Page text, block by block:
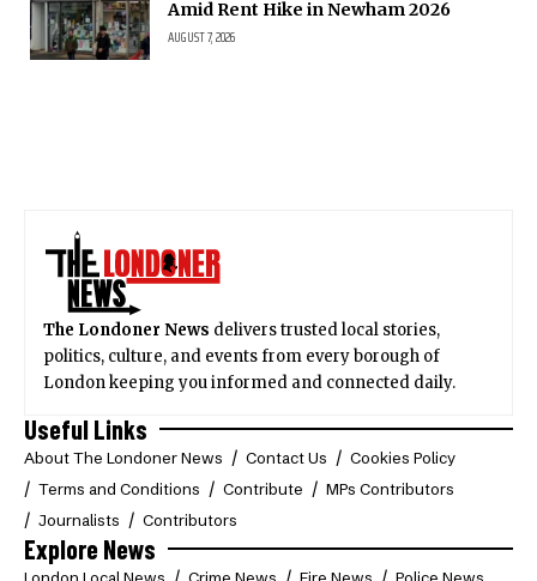
Amid Rent Hike in Newham 2026
AUGUST 7, 2026
The Londoner News delivers trusted local stories,
politics, culture, and events from every borough of
London keeping you informed and connected daily.
Useful Links
About The Londoner News Contact Us
Cookies Policy
Terms and Conditions
Contribute
MPs Contributors
Journalists
Contributors
Explore News